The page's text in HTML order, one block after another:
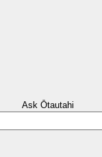
Ask Ōtautahi